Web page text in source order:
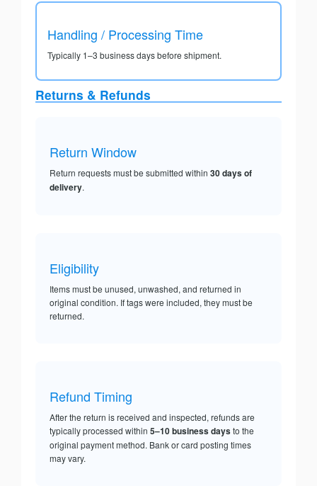
Handling / Processing Time
Typically 1–3 business days before shipment.
Returns & Refunds
Return Window
Return requests must be submitted within 30 days of
delivery.
Eligibility
Items must be unused, unwashed, and returned in
original condition. If tags were included, they must be
returned.
Refund Timing
After the return is received and inspected, refunds are
typically processed within 5–10 business daysto the
original payment method. Bank or card posting times
may vary.